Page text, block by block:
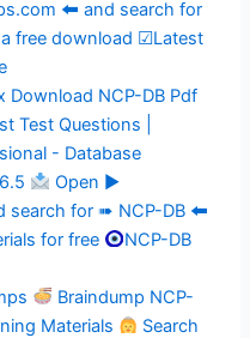
🠰 and search for
a free download ☑Latest
Download NCP-DB Pdf
Test Questions |
- Database
Open ▶
search for ➠ NCP-DB 🠰
for free
NCP-DB
Braindump NCP-
Materials
Search